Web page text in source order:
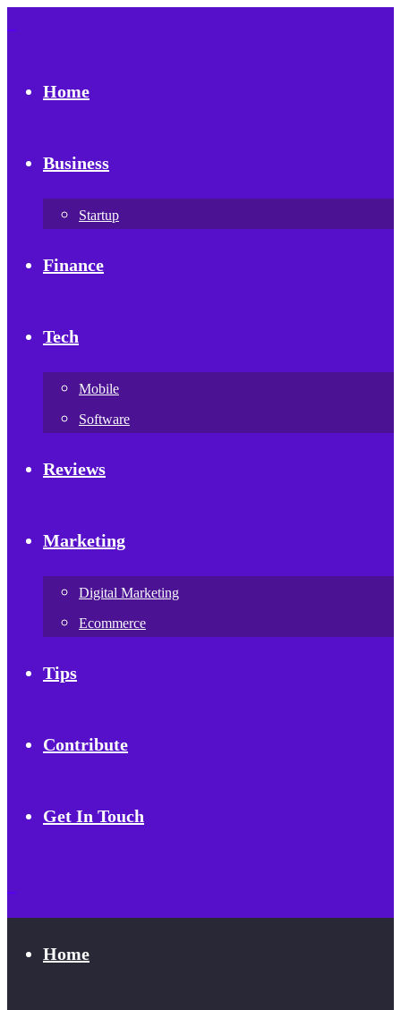
Home
Business
Startup
Finance
Tech
Mobile
Software
Reviews
Marketing
Digital Marketing
Ecommerce
Tips
Contribute
Get In Touch
Home